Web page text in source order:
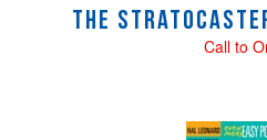
The
Call to